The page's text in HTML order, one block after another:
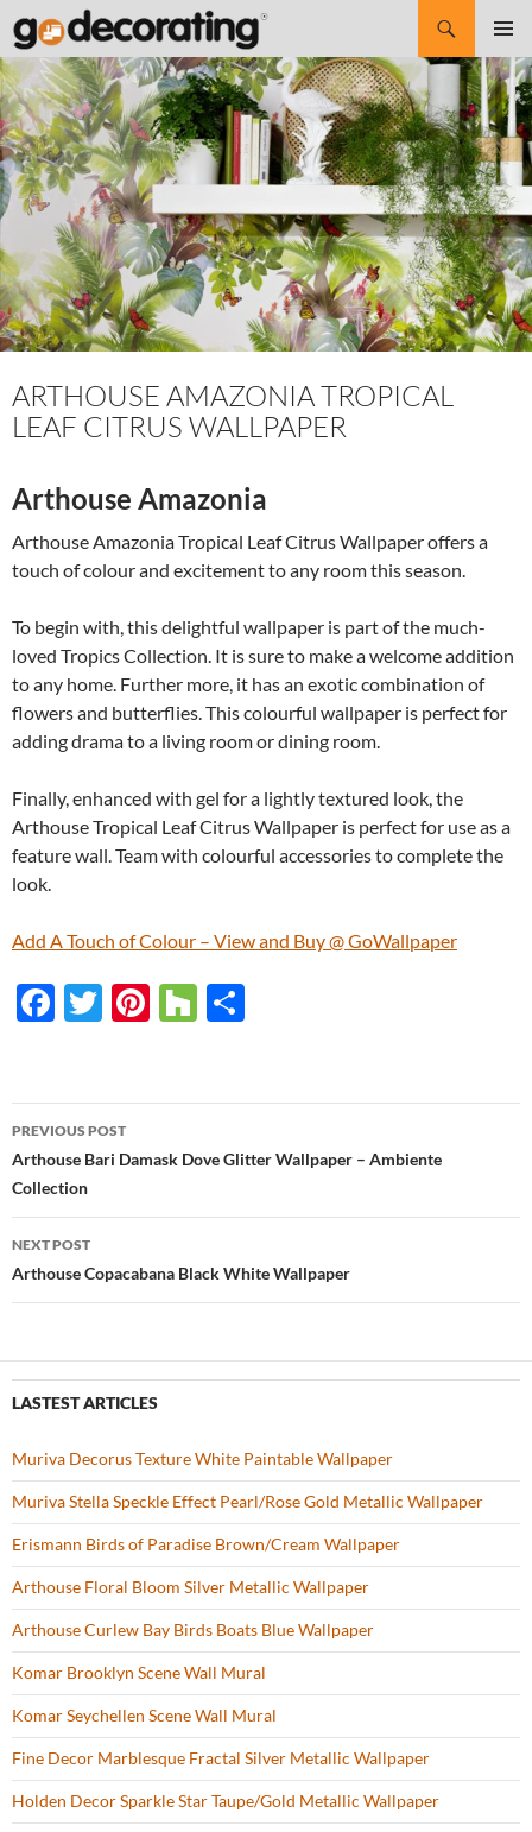
Search
SKIP
TO
CONTENT
ARTHOUSE AMAZONIA TROPICAL
LEAF CITRUS WALLPAPER
Arthouse Amazonia
Arthouse Amazonia Tropical Leaf Citrus Wallpaper offers a
touch of colour and excitement to any room this season.
To begin with, this delightful wallpaper is part of the much-
loved Tropics Collection. It is sure to make a welcome addition
to any home. Further more, it has an exotic combination of
flowers and butterflies. This colourful wallpaper is perfect for
adding drama to a living room or dining room.
Finally, enhanced with gel for a lightly textured look, the
Arthouse Tropical Leaf Citrus Wallpaper is perfect for use as a
feature wall. Team with colourful accessories to complete the
look.
Add A Touch of Colour – View and Buy @ GoWallpaper
F
b
o
o
k
T
er
Pi
es
t
H
zz e
Post
navigation
PREVIOUS POST
Arthouse Bari Damask Dove Glitter Wallpaper – Ambiente
Collection
NEXT POST
Arthouse Copacabana Black White Wallpaper
LASTEST ARTICLES
Muriva Decorus Texture White Paintable Wallpaper
Muriva Stella Speckle Effect Pearl/Rose Gold Metallic Wallpaper
Erismann Birds of Paradise Brown/Cream Wallpaper
Arthouse Floral Bloom Silver Metallic Wallpaper
Arthouse Curlew Bay Birds Boats Blue Wallpaper
Komar Brooklyn Scene Wall Mural
Komar Seychellen Scene Wall Mural
Fine Decor Marblesque Fractal Silver Metallic Wallpaper
Holden Decor Sparkle Star Taupe/Gold Metallic Wallpaper